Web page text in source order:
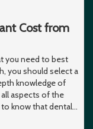
Cost from
you need to best
you should select a
knowledge of
aspects of the
know that dental…